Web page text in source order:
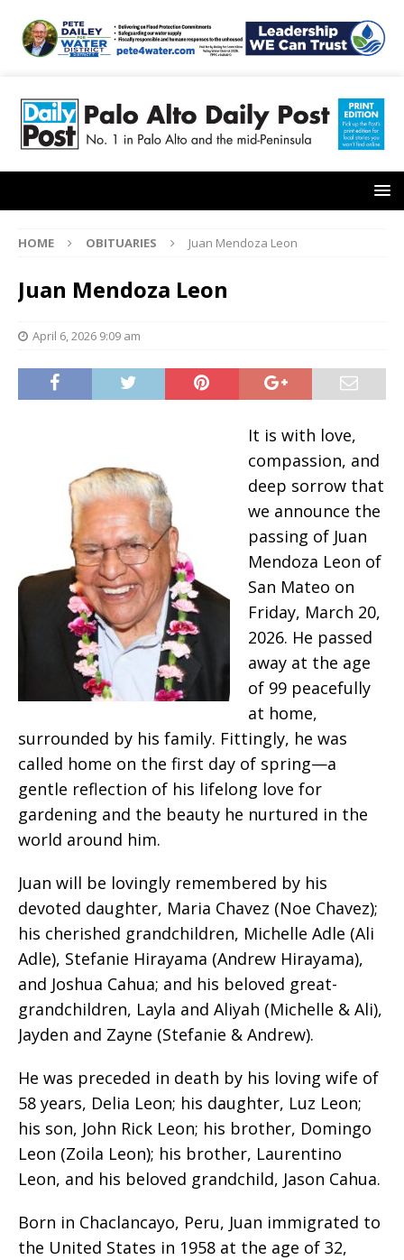
HOME OBITUARIES Juan Mendoza Leon
Juan Mendoza Leon
April 6, 2026 9:09 am
It is with love,
compassion, and
deep sorrow that
we announce the
passing of Juan
Mendoza Leon of
San Mateo on
Friday, March 20,
2026. He passed
away at the age
of 99 peacefully
at home,
surrounded by his family. Fittingly, he was
called home on the first day of spring—a
gentle reflection of his lifelong love for
gardening and the beauty he nurtured in the
world around him.
Juan will be lovingly remembered by his
devoted daughter, Maria Chavez (Noe Chavez);
his cherished grandchildren, Michelle Adle (Ali
Adle), Stefanie Hirayama (Andrew Hirayama),
and Joshua Cahua; and his beloved great-
grandchildren, Layla and Aliyah (Michelle & Ali),
Jayden and Zayne (Stefanie & Andrew).
He was preceded in death by his loving wife of
58 years, Delia Leon; his daughter, Luz Leon;
his son, John Rick Leon; his brother, Domingo
Leon (Zoila Leon); his brother, Laurentino
Leon, and his beloved grandchild, Jason Cahua.
Born in Chaclancayo, Peru, Juan immigrated to
the United States in 1958 at the age of 32,